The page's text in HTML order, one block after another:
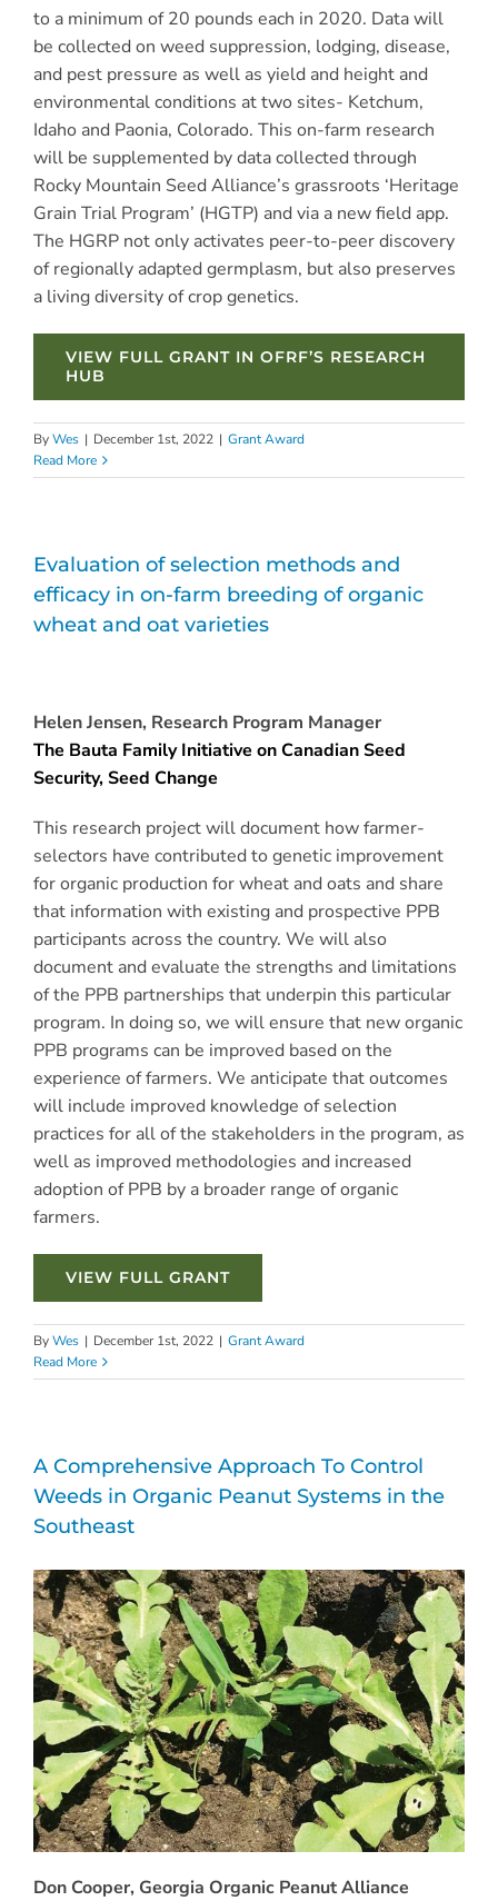
to a minimum of 20 pounds each in 2020. Data will
be collected on weed suppression, lodging, disease,
and pest pressure as well as yield and height and
environmental conditions at two sites- Ketchum,
Idaho and Paonia, Colorado. This on-farm research
will be supplemented by data collected through
Rocky Mountain Seed Alliance’s grassroots ‘Heritage
Grain Trial Program’ (HGTP) and via a new field app.
The HGRP not only activates peer-to-peer discovery
of regionally adapted germplasm, but also preserves
a living diversity of crop genetics.
VIEW FULL GRANT IN OFRF’S RESEARCH
HUB
ByWes | December 1st, 2022 | Grant Award
Read More
Evaluation of selection methods and
efficacy in on-farm breeding of organic
wheat and oat varieties
Helen Jensen, Research Program Manager
The Bauta Family Initiative on Canadian Seed
Security, Seed Change
This research project will document how farmer-
selectors have contributed to genetic improvement
for organic production for wheat and oats and share
that information with existing and prospective PPB
participants across the country. We will also
document and evaluate the strengths and limitations
of the PPB partnerships that underpin this particular
program. In doing so, we will ensure that new organic
PPB programs can be improved based on the
experience of farmers. We anticipate that outcomes
will include improved knowledge of selection
practices for all of the stakeholders in the program, as
well as improved methodologies and increased
adoption of PPB by a broader range of organic
farmers.
VIEW FULL GRANT
ByWes | December 1st, 2022 | Grant Award
Read More
A Comprehensive Approach To Control
Weeds in Organic Peanut Systems in the
Southeast
Don Cooper, Georgia Organic Peanut Alliance